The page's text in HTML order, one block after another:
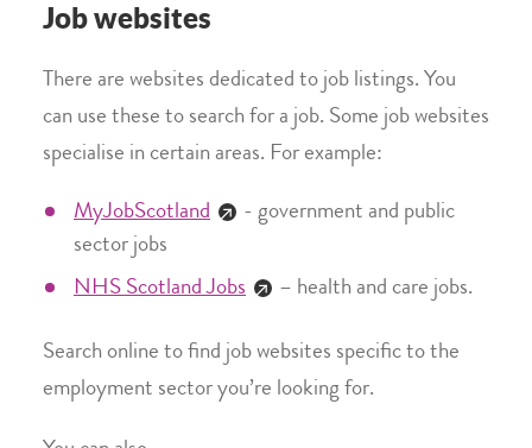
Job websites
There are websites dedicated to job listings. You
can use these to search for a job. Some job websites
specialise in certain areas. For example:
MyJobScotland
- government and public
sector jobs
NHS Scotland Jobs
– health and care jobs.
Search online to find job websites specific to the
employment sector you’re looking for.